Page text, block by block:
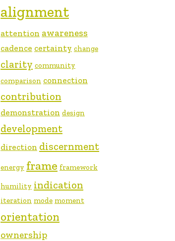
alignment
attention awareness
cadence certainty change
clarity community
comparison connection
contribution
demonstration design
development
direction discernment
energy frame framework
humility indication
iteration mode moment
orientation
ownership